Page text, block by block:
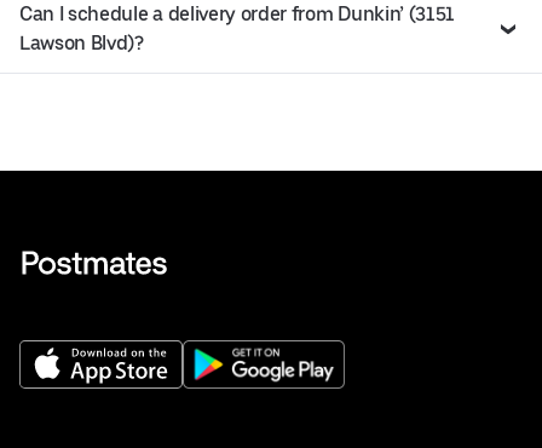
Can I schedule a delivery order from Dunkin’ (3151
Lawson Blvd)?